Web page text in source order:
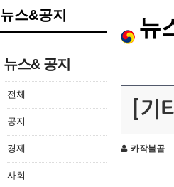
뉴스&공지
뉴스& 공지
전체
공지
경제
사회
뉴
[기
카작불곰